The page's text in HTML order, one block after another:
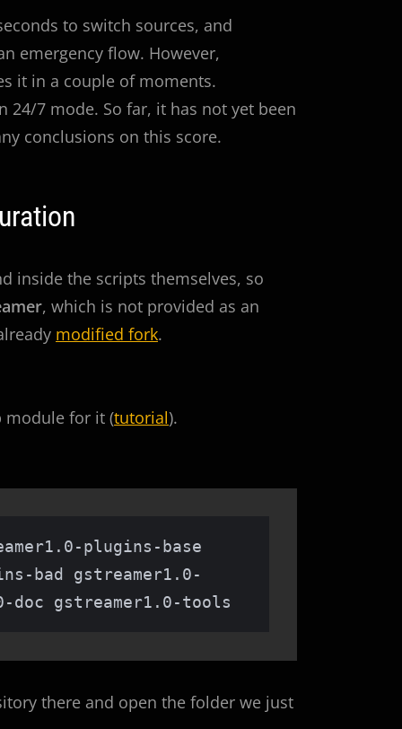
to switch sources, and
emergency flow. However,
it in a couple of moments.
24/7 mode. So far, it has not yet been
conclusions on this score.
inside the scripts themselves, so
, which is not provided as an
modified fork.
module for it (tutorial).
plugins-base
bad gstreamer1.0-
doc gstreamer1.0-tools
there and open the folder we just